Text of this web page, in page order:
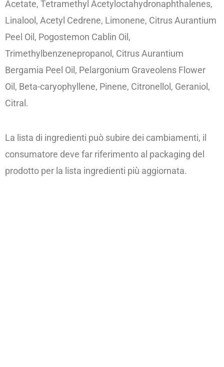
Acetate, Tetramethyl Acetyloctahydronaphthalenes,
Linalool, Acetyl Cedrene, Limonene, Citrus Aurantium
Peel Oil, Pogostemon Cablin Oil,
Trimethylbenzenepropanol, Citrus Aurantium
Bergamia Peel Oil, Pelargonium Graveolens Flower
Oil, Beta-caryophyllene, Pinene, Citronellol, Geraniol,
Citral.
La lista di ingredienti può subire dei cambiamenti, il
consumatore deve far riferimento al packaging del
prodotto per la lista ingredienti più aggiornata.